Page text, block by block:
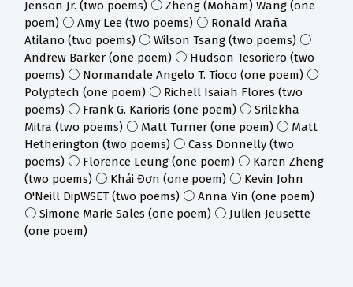
Jenson Jr. (two poems) ○ Zheng (Moham) Wang (one
poem) ○ Amy Lee (two poems) ○ Ronald Araña
Atilano (two poems) ○ Wilson Tsang (two poems) ○
Andrew Barker (one poem) ○ Hudson Tesoriero (two
poems) ○ Normandale Angelo T. Tioco (one poem) ○
Polyptech (one poem) ○ Richell Isaiah Flores (two
poems) ○ Frank G. Karioris (one poem) ○ Srilekha
Mitra (two poems) ○ Matt Turner (one poem) ○ Matt
Hetherington (two poems) ○ Cass Donnelly (two
poems) ○ Florence Leung (one poem) ○ Karen Zheng
(two poems) ○ Khải Đơn (one poem) ○ Kevin John
O'Neill DipWSET (two poems) ○ Anna Yin (one poem)
○ Simone Marie Sales (one poem) ○ Julien Jeusette
(one poem)